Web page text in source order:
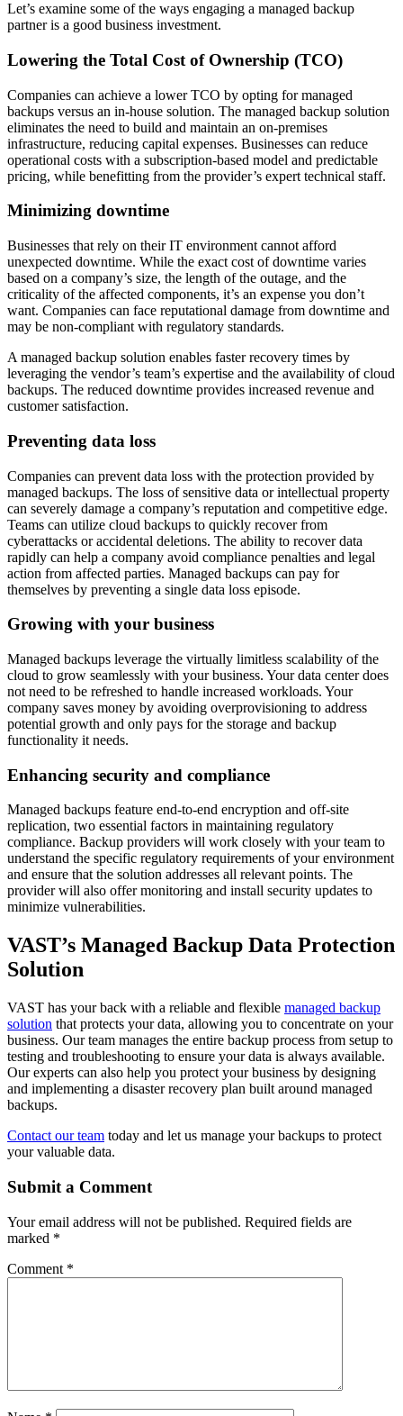
Let’s examine some of the ways engaging a managed backup
partner is a good business investment.
Lowering the Total Cost of Ownership (TCO)
Companies can achieve a lower TCO by opting for managed
backups versus an in-house solution. The managed backup solution
eliminates the need to build and maintain an on-premises
infrastructure, reducing capital expenses. Businesses can reduce
operational costs with a subscription-based model and predictable
pricing, while benefitting from the provider’s expert technical staff.
Minimizing downtime
Businesses that rely on their IT environment cannot afford
unexpected downtime. While the exact cost of downtime varies
based on a company’s size, the length of the outage, and the
criticality of the affected components, it’s an expense you don’t
want. Companies can face reputational damage from downtime and
may be non-compliant with regulatory standards.
A managed backup solution enables faster recovery times by
leveraging the vendor’s team’s expertise and the availability of cloud
backups. The reduced downtime provides increased revenue and
customer satisfaction.
Preventing data loss
Companies can prevent data loss with the protection provided by
managed backups. The loss of sensitive data or intellectual property
can severely damage a company’s reputation and competitive edge.
Teams can utilize cloud backups to quickly recover from
cyberattacks or accidental deletions. The ability to recover data
rapidly can help a company avoid compliance penalties and legal
action from affected parties. Managed backups can pay for
themselves by preventing a single data loss episode.
Growing with your business
Managed backups leverage the virtually limitless scalability of the
cloud to grow seamlessly with your business. Your data center does
not need to be refreshed to handle increased workloads. Your
company saves money by avoiding overprovisioning to address
potential growth and only pays for the storage and backup
functionality it needs.
Enhancing security and compliance
Managed backups feature end-to-end encryption and off-site
replication, two essential factors in maintaining regulatory
compliance. Backup providers will work closely with your team to
understand the specific regulatory requirements of your environment
and ensure that the solution addresses all relevant points. The
provider will also offer monitoring and install security updates to
minimize vulnerabilities.
VAST’s Managed Backup Data Protection
Solution
VAST has your back with a reliable and flexible managed backup
solution that protects your data, allowing you to concentrate on your
business. Our team manages the entire backup process from setup to
testing and troubleshooting to ensure your data is always available.
Our experts can also help you protect your business by designing
and implementing a disaster recovery plan built around managed
backups.
Contact our team today and let us manage your backups to protect
your valuable data.
Submit a Comment
Your email address will not be published. Required fields are
marked *
Comment *